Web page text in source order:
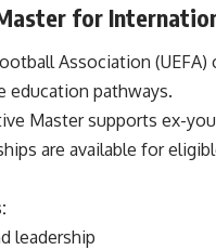
for
Association
education pathways.
Master supports ex-
are available for
leadership